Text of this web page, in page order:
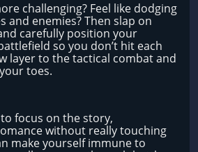
challenging? Feel like dodging
and enemies? Then slap on
carefully position your
so you don’t hit each
layer to the tactical combat and
toes.
focus on the story,
without really touching
make yourself immune to